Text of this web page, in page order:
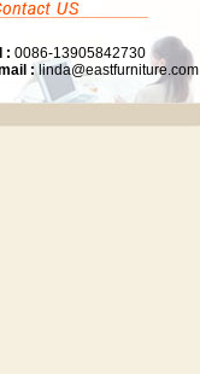
: 0086-13905842730
: linda@eastfurniture.com